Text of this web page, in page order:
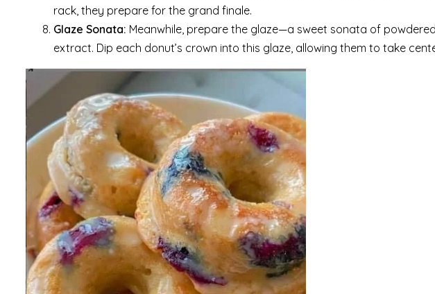
rack, they prepare for the grand finale.
Glaze Sonata: Meanwhile, prepare the glaze—a sweet sonata of
extract. Dip each donut’s crown into this glaze, allowing them to take